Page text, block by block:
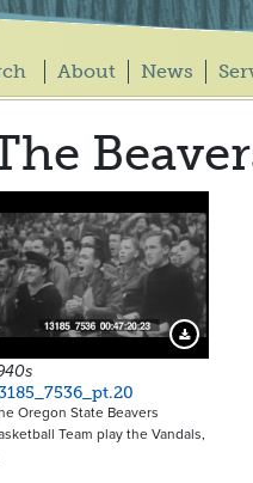
About News
Download
Oregon State Beavers
Team play the Vandals,